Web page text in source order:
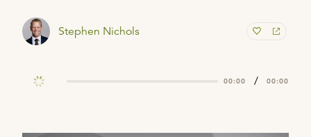
Stephen Nichols
00:00 / 00:00